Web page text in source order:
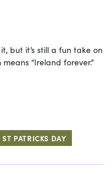
but it’s still a fun take on
“Ireland forever.”
ST PATRICKS DAY